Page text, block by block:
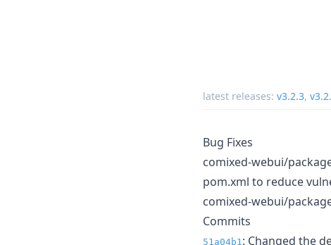
latest releases: v3.2.3,
Bug Fixes
comixed-webui/
pom.xml to reduce
comixed-webui/
Commits
51a04b1 : Changed the